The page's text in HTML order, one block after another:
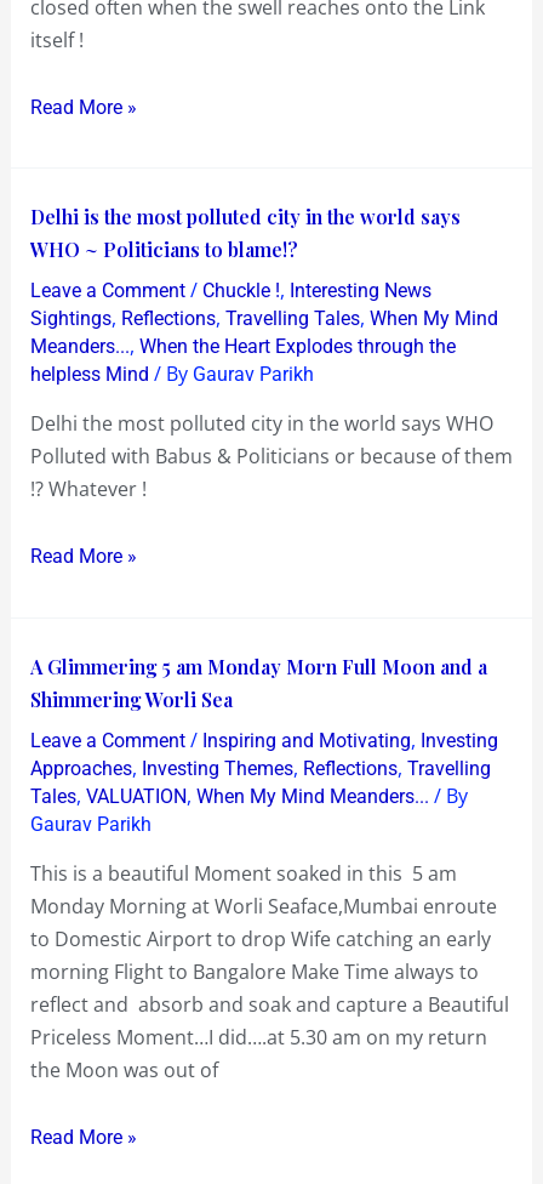
closed often when the swell reaches onto the Link
itself !
in
Read More »
Delhi is the most polluted city in the world says
WHO ~ Politicians to blame!?
Leave a Comment / Chuckle !, Interesting News
Sightings, Reflections, Travelling Tales, When My Mind
Meanders..., When the Heart Explodes through the
helpless Mind / By Gaurav Parikh
Delhi the most polluted city in the world says WHO
Polluted with Babus & Politicians or because of them
!? Whatever !
Delhi
is
the
most
polluted
city
world
blame!?
Read More »
A Glimmering 5 am Monday Morn Full Moon and a
Shimmering Worli Sea
Leave a Comment / Inspiring and Motivating, Investing
Approaches, Investing Themes, Reflections, Travelling
Tales, VALUATION, When My Mind Meanders... / By
Gaurav Parikh
This is a beautiful Moment soaked in this 5 am
Monday Morning at Worli Seaface,Mumbai enroute
to Domestic Airport to drop Wife catching an early
morning Flight to Bangalore Make Time always to
reflect and absorb and soak and capture a Beautiful
Priceless Moment…I did….at 5.30 am on my return
the Moon was out of
A
Glimmering
5
am
Monday
Morn
Full
Shimmering
Worli
Sea
Read More »